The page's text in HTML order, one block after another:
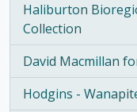
Haliburton
Collection
, 8 results
David Macmillan
, 7 results
Hodgins -
, 6 results